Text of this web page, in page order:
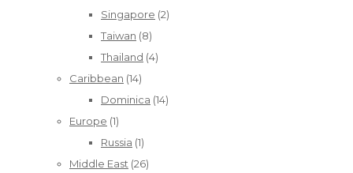
Singapore (2)
Taiwan (8)
Thailand (4)
Caribbean (14)
Dominica (14)
Europe (1)
Russia (1)
Middle East (26)